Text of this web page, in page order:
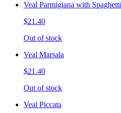
Veal Parmigiana with Spaghetti
$21.40
Out of stock
Veal Marsala
$21.40
Out of stock
Veal Piccata